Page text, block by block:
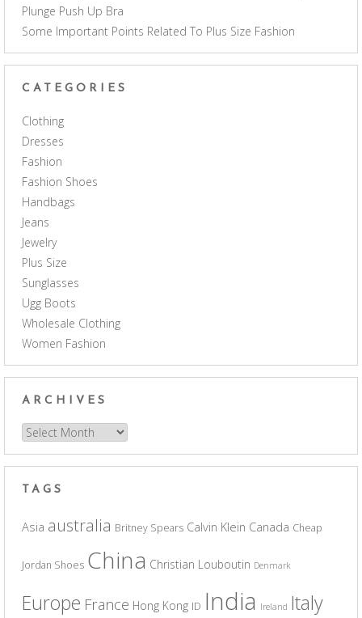
Plunge Push Up Bra
Some Important Points Related To Plus Size Fashion
CATEGORIES
Clothing
Dresses
Fashion
Fashion Shoes
Handbags
Jeans
Jewelry
Plus Size
Sunglasses
Ugg Boots
Wholesale Clothing
Women Fashion
ARCHIVES
Archives
TAGS
Asia australia Britney Spears Calvin Klein Canada Cheap
Jordan Shoes China Christian Louboutin Denmark
Europe France Hong Kong ID India Ireland Italy